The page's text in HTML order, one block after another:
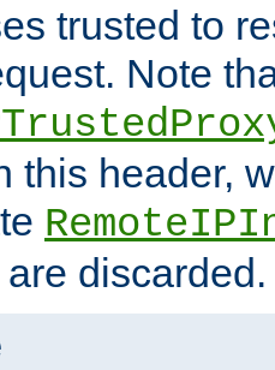
trusted to
Note
this header,
discarded.